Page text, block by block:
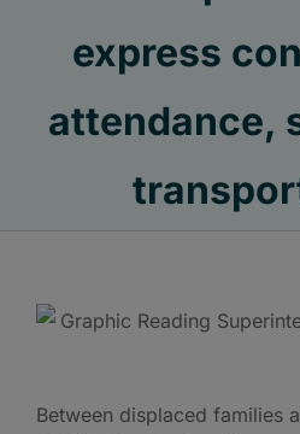
express
attendance,
Between displaced families